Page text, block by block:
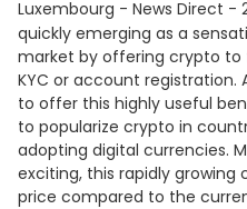
Luxembourg - News Direct -
quickly emerging as a
market by offering crypto
KYC or account
to offer this highly useful
to popularize crypto in
adopting digital currencies.
exciting, this rapidly
price compared to the